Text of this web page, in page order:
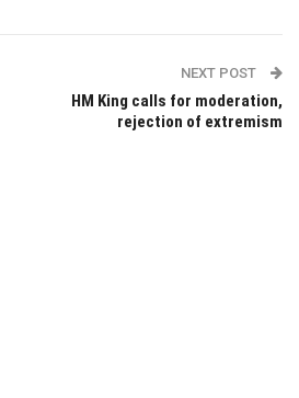
NEXT POST
HM King calls for moderation,
rejection of extremism